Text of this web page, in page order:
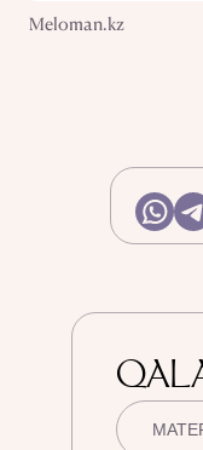
Meloman.kz